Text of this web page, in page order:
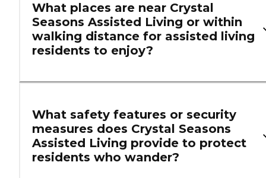
What places are near Crystal
Seasons Assisted Living or within
walking distance for assisted living
residents to enjoy?
What safety features or security
measures does Crystal Seasons
Assisted Living provide to protect
residents who wander?